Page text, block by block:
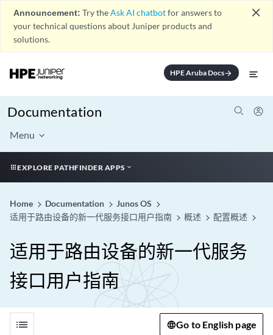
Announcement: Try theAsk AI chatbotfor answers to
your technical questions about Juniper products and
solutions.
close
HPE Aruba Docsarrow_forward
Documentation
Menu
EXPLORE PATHFINDER APPS
Home Documentation
Junos OS
适用于路由设备的新一代服务接口用户指南
概述 配置概述
适用于路由设备的新一代服务
接口用户指南
list Go to English page